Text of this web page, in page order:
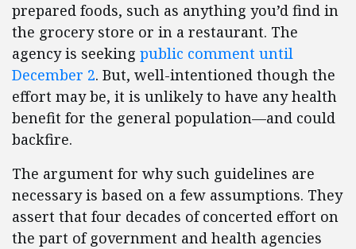
prepared foods, such as anything you’d find in
the grocery store or in a restaurant. The
agency is seeking public comment until
December 2. But, well-intentioned though the
effort may be, it is unlikely to have any health
benefit for the general population—and could
backfire.
The argument for why such guidelines are
necessary is based on a few assumptions. They
assert that four decades of concerted effort on
the part of government and health agencies